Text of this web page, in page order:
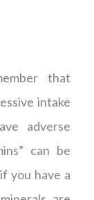
that
intake
adverse
can be
you have a